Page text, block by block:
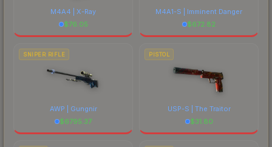
M4A4 | X-Ray
$76.05
M4A1-S | Imminent Danger
$672.82
SNIPER RIFLE
AWP | Gungnir
$6795.37
PISTOL
USP-S | The Traitor
$31.80